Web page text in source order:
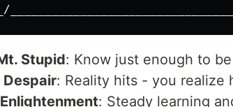
Stupid: Know just enough to
: Reality hits - you realize
: Steady learning